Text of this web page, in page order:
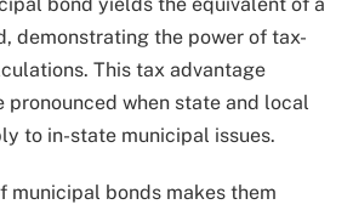
bond yields the equivalent of a
demonstrating the power of tax-
This tax advantage
pronounced when state and local
to in-state municipal issues.
municipal bonds makes them